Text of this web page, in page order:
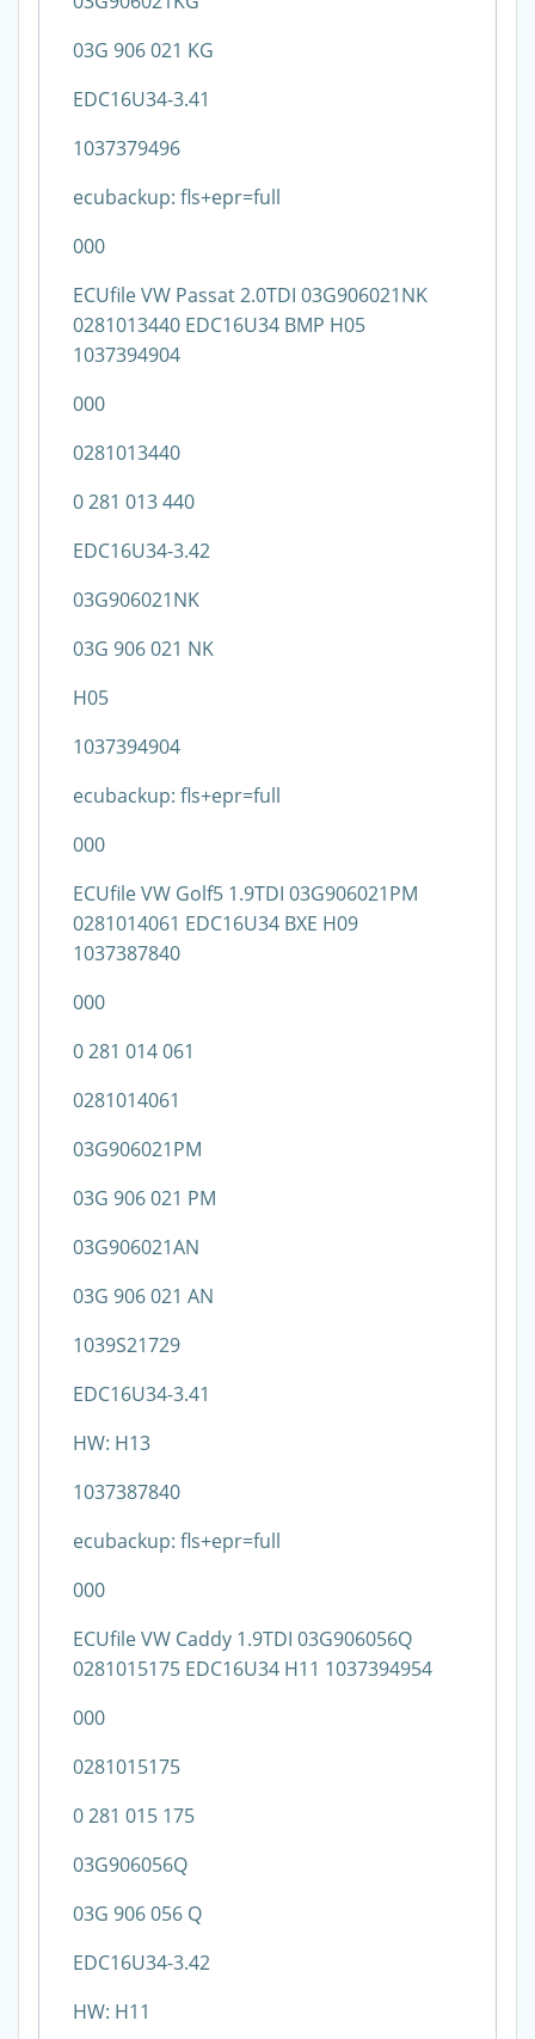
03G 906 021 KG
EDC16U34-3.41
1037379496
ecubackup: fls+epr=full
000
ECUfile VW Passat 2.0TDI 03G906021NK
0281013440 EDC16U34 BMP H05
1037394904
000
0281013440
0 281 013 440
EDC16U34-3.42
03G906021NK
03G 906 021 NK
H05
1037394904
ecubackup: fls+epr=full
000
ECUfile VW Golf5 1.9TDI 03G906021PM
0281014061 EDC16U34 BXE H09
1037387840
000
0 281 014 061
0281014061
03G906021PM
03G 906 021 PM
03G906021AN
03G 906 021 AN
1039S21729
EDC16U34-3.41
HW: H13
1037387840
ecubackup: fls+epr=full
000
ECUfile VW Caddy 1.9TDI 03G906056Q
0281015175 EDC16U34 H11 1037394954
000
0281015175
0 281 015 175
03G906056Q
03G 906 056 Q
EDC16U34-3.42
HW: H11